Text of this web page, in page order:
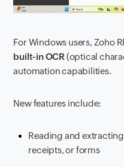
For Windows users, Zoho
built-in OCR (optical
automation capabilities.
New features include:
Reading and
receipts, or forms